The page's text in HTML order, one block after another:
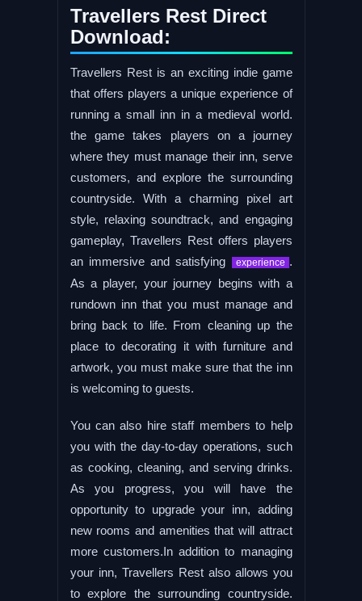
Travellers Rest Direct
Download:
Travellers Rest is an exciting indie game
that offers players a unique experience of
running a small inn in a medieval world.
the game takes players on a journey
where they must manage their inn, serve
customers, and explore the surrounding
countryside. With a charming pixel art
style, relaxing soundtrack, and engaging
gameplay, Travellers Rest offers players
an immersive and satisfying
experience .
As a player, your journey begins with a
rundown inn that you must manage and
bring back to life. From cleaning up the
place to decorating it with furniture and
artwork, you must make sure that the inn
is welcoming to guests.
You can also hire staff members to help
you with the day-to-day operations, such
as cooking, cleaning, and serving drinks.
As you progress, you will have the
opportunity to upgrade your inn, adding
new rooms and amenities that will attract
more customers.In addition to managing
your inn, Travellers Rest also allows you
to explore the surrounding countryside.